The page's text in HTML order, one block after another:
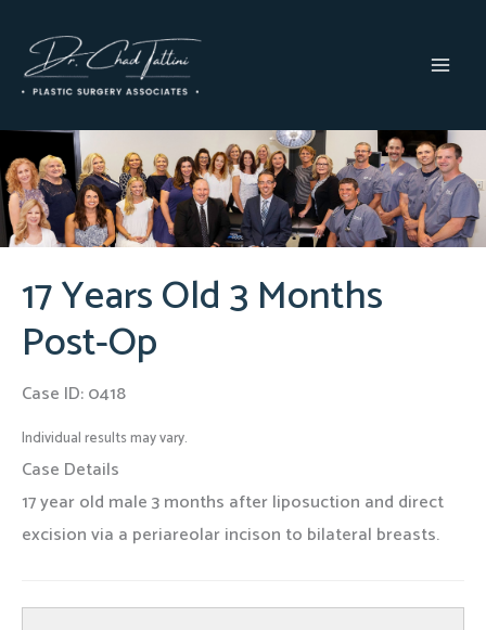
content
17 Years Old 3 Months
Post-Op
Case ID: 0418
Individual results may vary.
Case Details
17 year old male 3 months after liposuction and direct
excision via a periareolar incison to bilateral breasts.